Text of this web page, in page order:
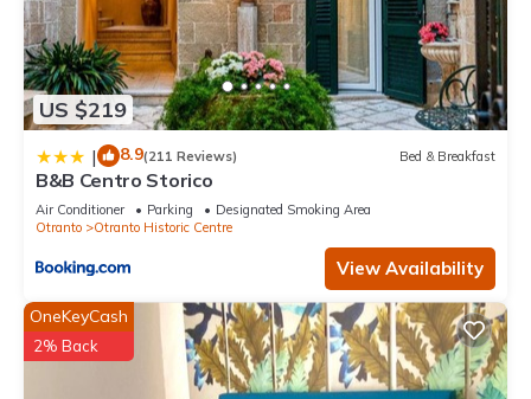
US $219
| 8.9(211 Reviews) Bed & Breakfast
B&B Centro Storico
Air Conditioner Parking
Designated Smoking Area
Otranto
Otranto Historic Centre
View Availability
OneKeyCash
2% Back